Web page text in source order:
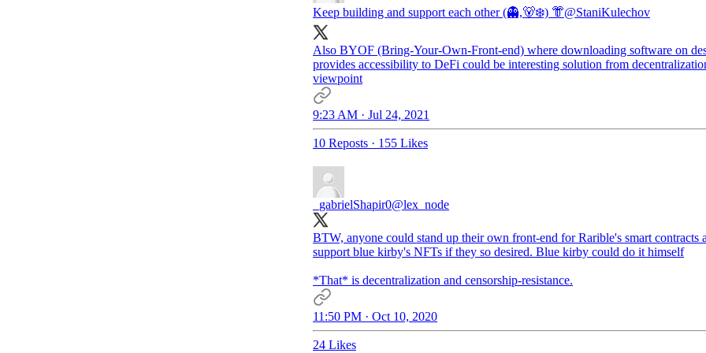
Keep building and support each other (👻,🐻‍❄️) 👘@StaniKulechov
Also BYOF (Bring-Your-Own-Front-end) where downloading software on
provides accessibility to DeFi could be interesting solution from
viewpoint
9:23 AM · Jul 24, 2021
10 Reposts · 155 Likes
_gabrielShapir0@lex_node
BTW, anyone could stand up their own front-end for Rarible's smart contracts
support blue kirby's NFTs if they so desired. Blue kirby could do it himself
*That* is decentralization and censorship-resistance.
11:50 PM · Oct 10, 2020
24 Likes